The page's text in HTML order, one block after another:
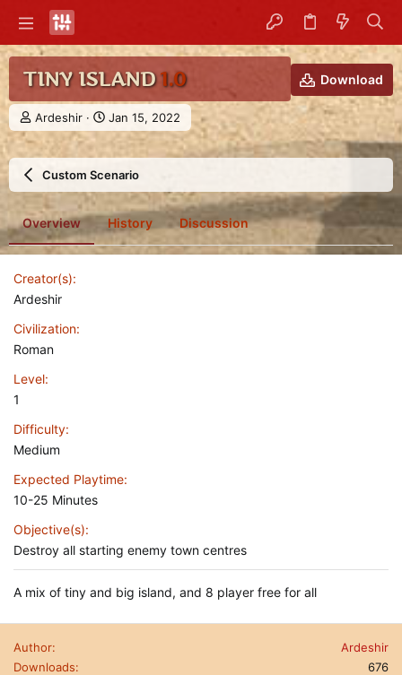
TINY ISLAND1.0 Download
A
u
t
Ardeshir
C
r
t
o
n
d
Jan 15, 2022
Custom Scenario
Overview History Discussion
Creator(s)
Ardeshir
Civilization
Roman
Level
1
Difficulty
Medium
Expected Playtime
10-25 Minutes
Objective(s)
Destroy all starting enemy town centres
A mix of tiny and big island, and 8 player free for all
Author
Ardeshir
Downloads
676